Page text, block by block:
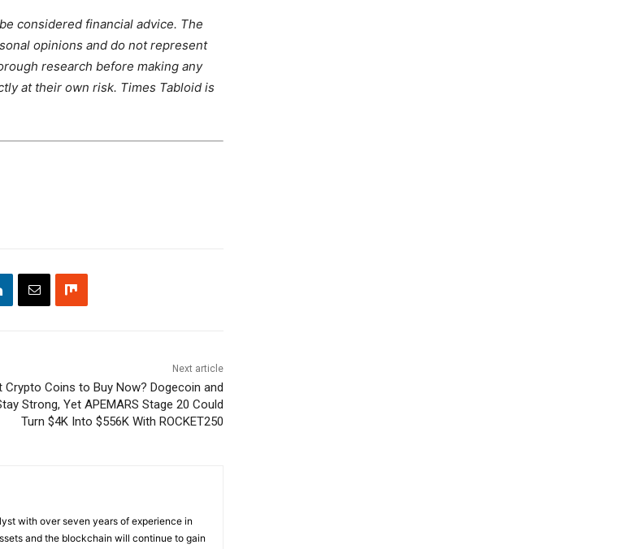
considered financial advice. The
opinions and do not represent
research before making any
at their own risk. Times Tabloid is
Next article
Crypto Coins to Buy Now? Dogecoin and
Strong, Yet APEMARS Stage 20 Could
Turn $4K Into $556K With ROCKET250
with over seven years of experience in
and the blockchain will continue to gain